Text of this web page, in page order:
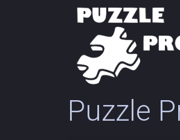
Puzzle